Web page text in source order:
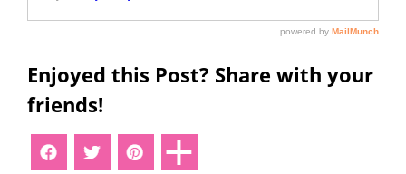
Enjoyed this Post? Share with your
friends!